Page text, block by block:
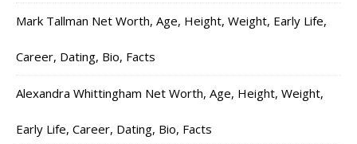
Mark Tallman Net Worth, Age, Height, Weight, Early Life,
Career, Dating, Bio, Facts
Alexandra Whittingham Net Worth, Age, Height, Weight,
Early Life, Career, Dating, Bio, Facts